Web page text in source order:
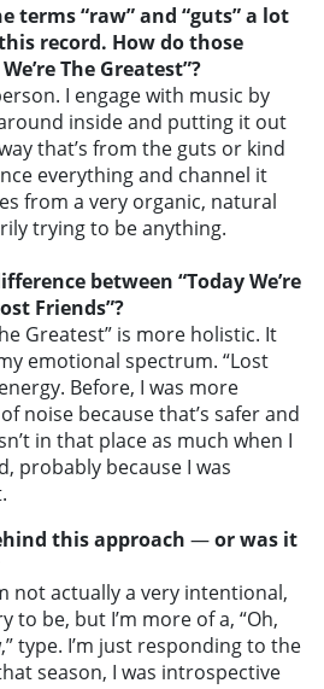
terms “raw” and “guts” a lot
record. How do those
The Greatest”?
I engage with music by
inside and putting it out
that’s from the guts or kind
everything and channel it
from a very organic, natural
trying to be anything.
between “Today We’re
Friends”?
Greatest” is more holistic. It
emotional spectrum. “Lost
Before, I was more
noise because that’s safer and
in that place as much when I
probably because I was
this approach —or was it
not actually a very intentional,
be, but I’m more of a, “Oh,
type. I’m just responding to the
season, I was introspective